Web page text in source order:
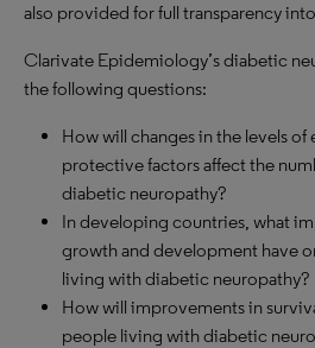
also provided for full transparency
Clarivate Epidemiology’s diabetic
the following questions:
How will changes in the levels
protective factors affect the
diabetic neuropathy?
In developing countries, what
growth and development have
living with diabetic neuropathy?
How will improvements in
people living with diabetic